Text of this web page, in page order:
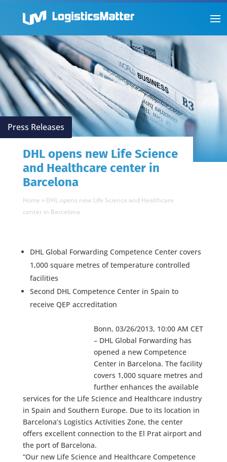
Press Releases
DHL opens new Life Science
and Healthcare center in
Barcelona
Home » DHL opens new Life Science and Healthcare
center in Barcelona
DHL Global Forwarding Competence Center covers
1,000 square metres of temperature controlled
facilities
Second DHL Competence Center in Spain to
receive QEP accreditation
Bonn, 03/26/2013, 10:00 AM CET
– DHL Global Forwarding has
opened a new Competence
Center in Barcelona. The facility
covers 1,000 square metres and
further enhances the available
services for the Life Science and Healthcare industry
in Spain and Southern Europe. Due to its location in
Barcelona’s Logistics Activities Zone, the center
offers excellent connection to the El Prat airport and
the port of Barcelona.
“Our new Life Science and Healthcare Competence